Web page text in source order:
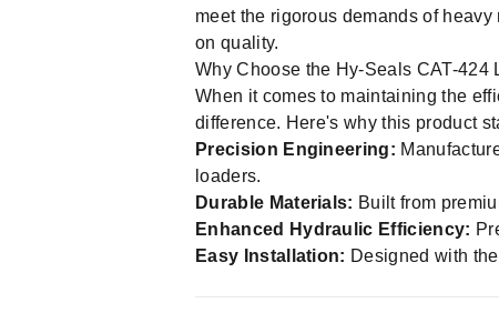
meet the rigorous demands of
on quality.
Why Choose the Hy-Seals CAT-424
When it comes to maintaining the
difference. Here's why this product
Precision Engineering:
loaders.
Durable Materials: Built from
Enhanced Hydraulic Efficiency:
Easy Installation: Designed with